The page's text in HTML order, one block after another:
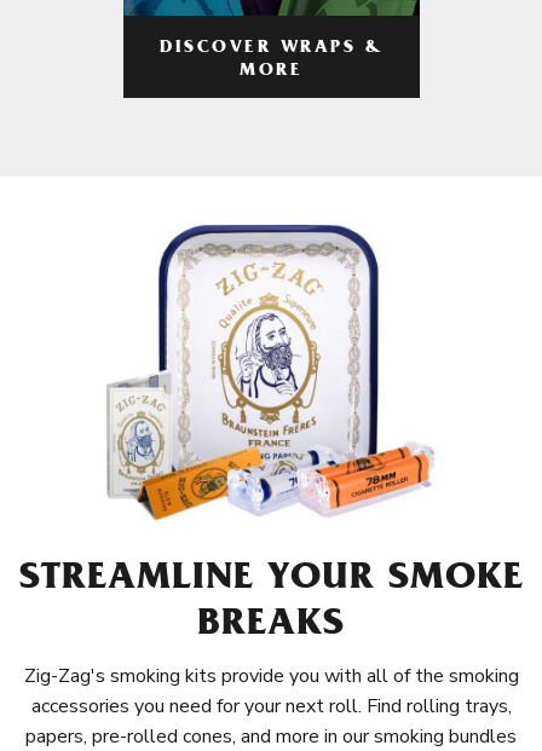
DISCOVER WRAPS &
MORE
STREAMLINE YOUR SMOKE
BREAKS
Zig-Zag's smoking kits provide you with all of the smoking
accessories you need for your next roll. Find rolling trays,
papers, pre-rolled cones, and more in our smoking bundles